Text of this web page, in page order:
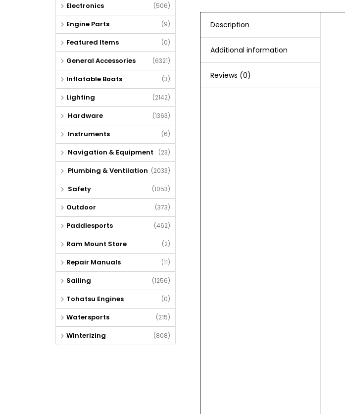
Description
Additional information
Reviews (0)
Electronics (506)
Engine Parts (9)
Featured Items (0)
General Accessories (6321)
Inflatable Boats (3)
Lighting (2142)
Hardware (1363)
Instruments (6)
Navigation & Equipment (23)
Plumbing & Ventilation (2033)
Safety (1053)
Outdoor (373)
Paddlesports (462)
Ram Mount Store (2)
Repair Manuals (11)
Sailing (1256)
Tohatsu Engines (0)
Watersports (215)
Winterizing (808)